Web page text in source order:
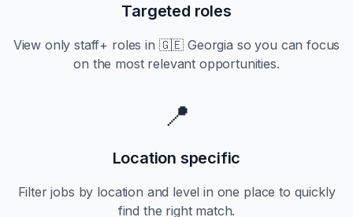
Targeted roles
View onlystaff+ roles in 🇬🇪 Georgia so you can focus
on the most relevant opportunities.
📍
Location specific
Filter jobs by location and level in one place to quickly
find the right match.